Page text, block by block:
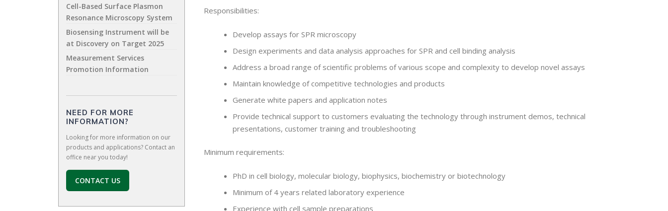
Responsibilities:
Develop assays for SPR microscopy
Design experiments and data analysis approaches for SPR and cell binding analysis
Address a broad range of scientific problems of various scope and complexity to develop novel assays
Maintain knowledge of competitive technologies and products
Generate white papers and application notes
Provide technical support to customers evaluating the technology through instrument demos, technical
presentations, customer training and troubleshooting
Minimum requirements:
PhD in cell biology, molecular biology, biophysics, biochemistry or biotechnology
Minimum of 4 years related laboratory experience
Experience with cell sample preparations
Cell-Based Surface Plasmon
Resonance Microscopy System
Biosensing Instrument will be
at Discovery on Target 2025
Measurement Services
Promotion Information
NEED FOR MORE
INFORMATION?
Looking for more information on our
products and applications? Contact an
office near you today!
CONTACT US